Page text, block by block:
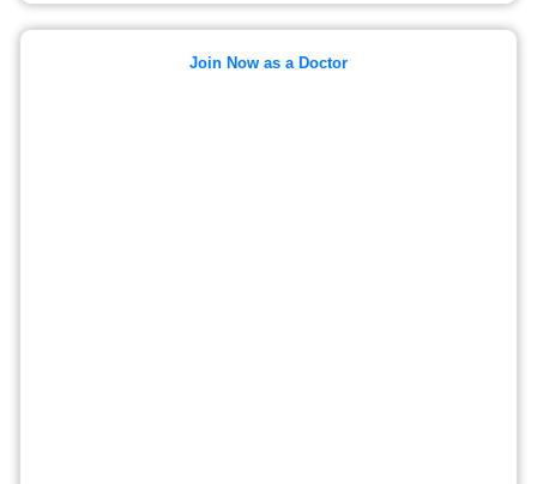
Join Now as a Doctor